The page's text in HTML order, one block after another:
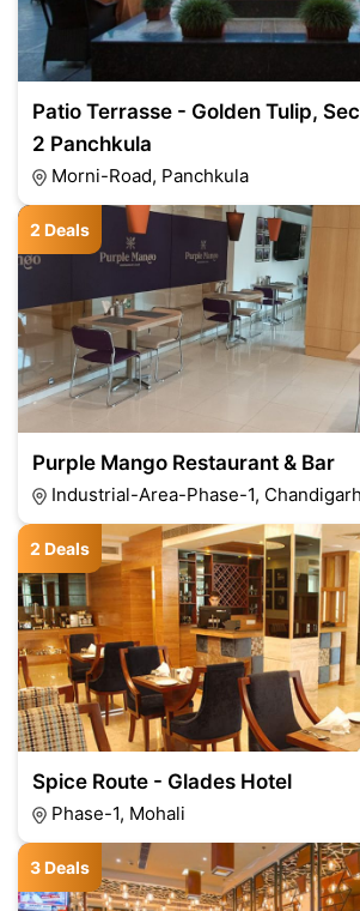
Patio Terrasse - Golden Tulip,
2 Panchkula
Morni-Road, Panchkula
2 Deals
Purple Mango Restaurant & Bar
Industrial-Area-Phase-1, Chandigarh
2 Deals
Spice Route - Glades Hotel
Phase-1, Mohali
3 Deals